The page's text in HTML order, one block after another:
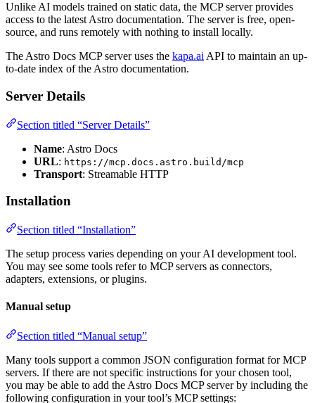
Unlike AI models trained on static data, the MCP server provides
access to the latest Astro documentation. The server is free, open-
source, and runs remotely with nothing to install locally.
The Astro Docs MCP server uses the kapa.ai API to maintain an up-
to-date index of the Astro documentation.
Server Details
Section titled “Server Details”
Name: Astro Docs
URL: https://mcp.docs.astro.build/mcp
Transport: Streamable HTTP
Installation
Section titled “Installation”
The setup process varies depending on your AI development tool.
You may see some tools refer to MCP servers as connectors,
adapters, extensions, or plugins.
Manual setup
Section titled “Manual setup”
Many tools support a common JSON configuration format for MCP
servers. If there are not specific instructions for your chosen tool,
you may be able to add the Astro Docs MCP server by including the
following configuration in your tool’s MCP settings: